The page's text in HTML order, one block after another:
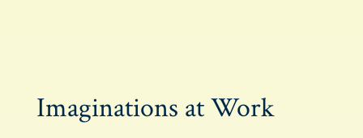
Imaginations at Work